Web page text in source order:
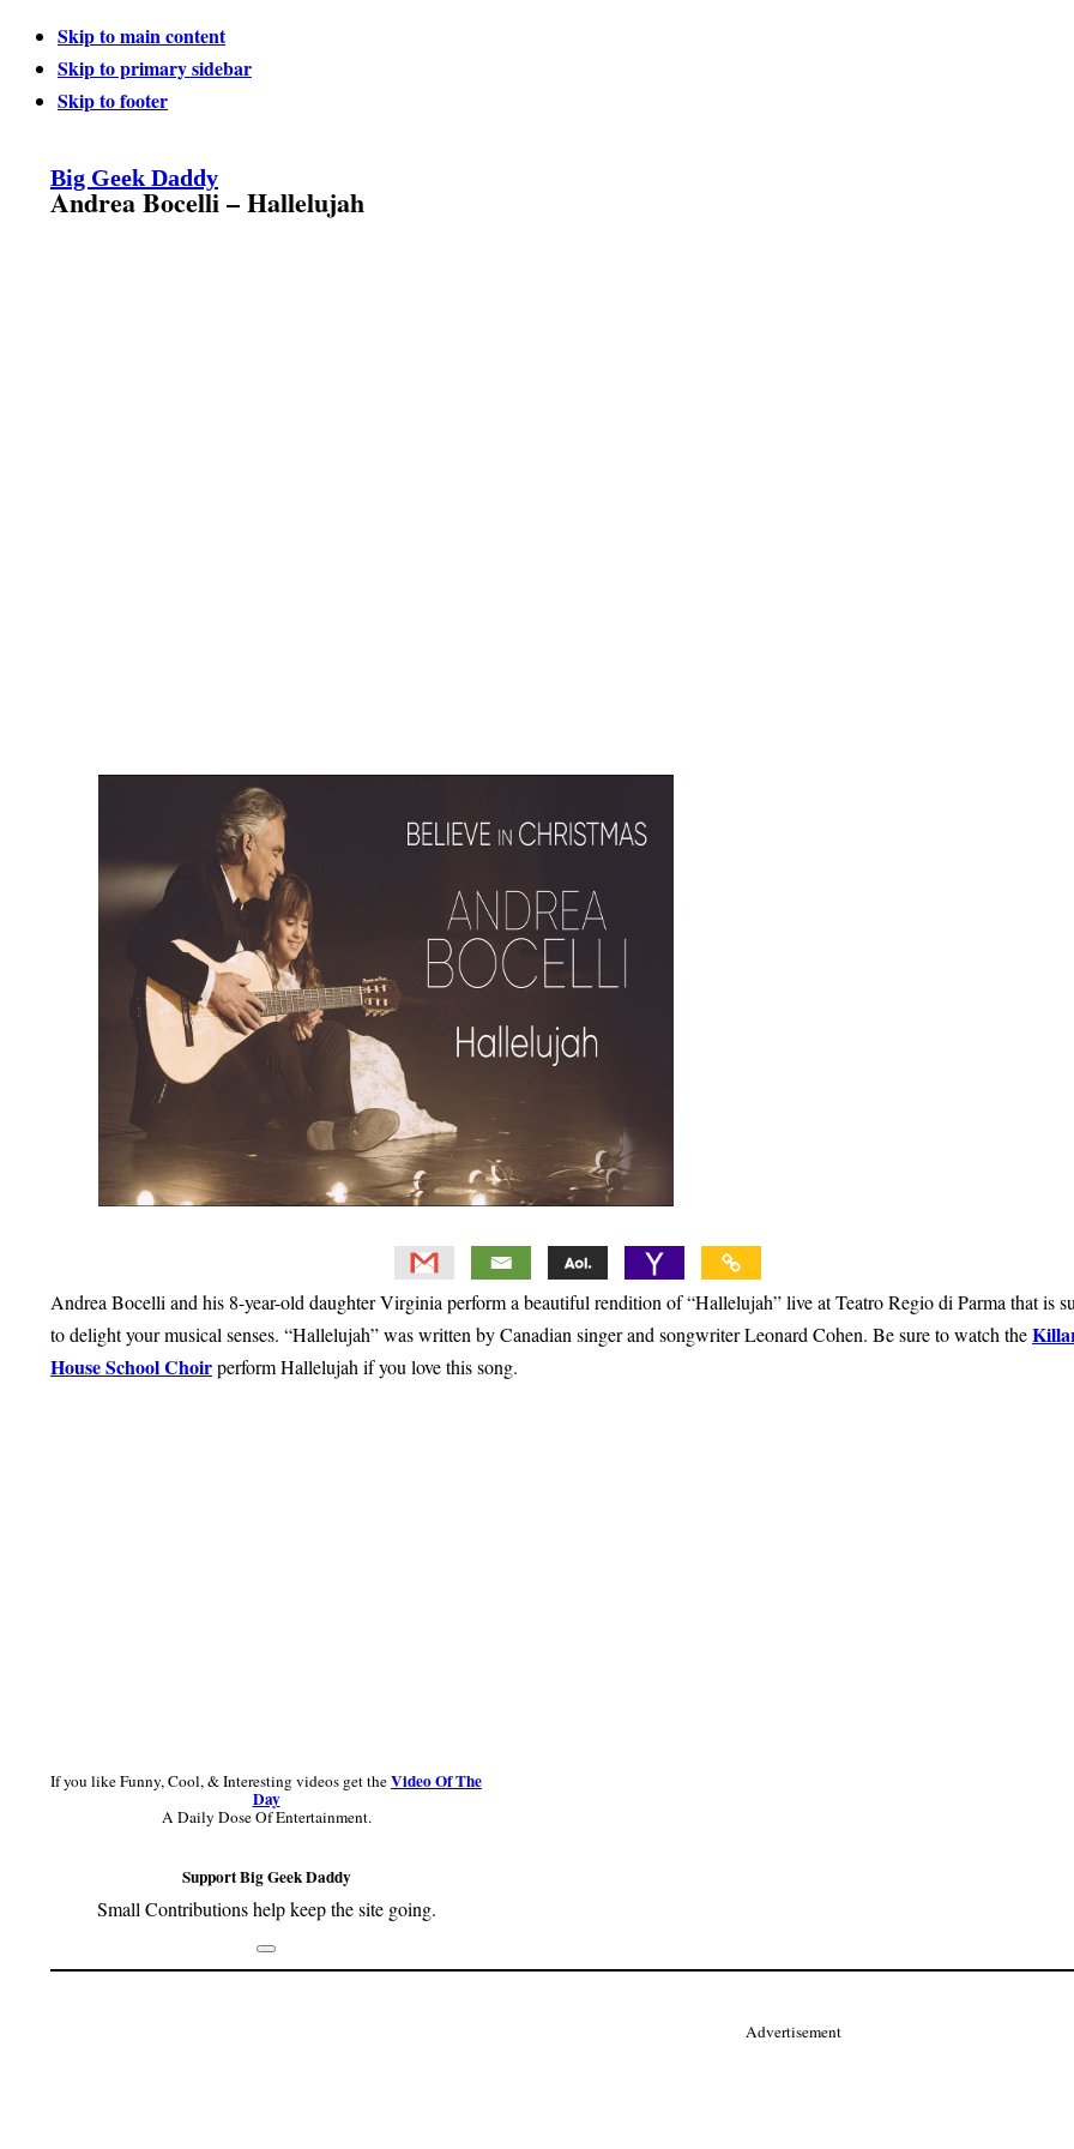
Skip to main content
Skip to primary sidebar
Skip to footer
Big Geek Daddy
Andrea Bocelli – Hallelujah
Andrea Bocelli and his 8-year-old daughter Virginia perform a beautiful rendition of “Hallelujah” live at Teatro Regio di Parma that is
to delight your musical senses. “Hallelujah” was written by Canadian singer and songwriter Leonard Cohen. Be sure to watch the
House School Choirperform Hallelujah if you love this song.
If you like Funny, Cool, & Interesting videos get theVideo Of The
Day
A Daily Dose Of Entertainment.
Support Big Geek Daddy
Small Contributions help keep the site going.
Footer
Advertisement